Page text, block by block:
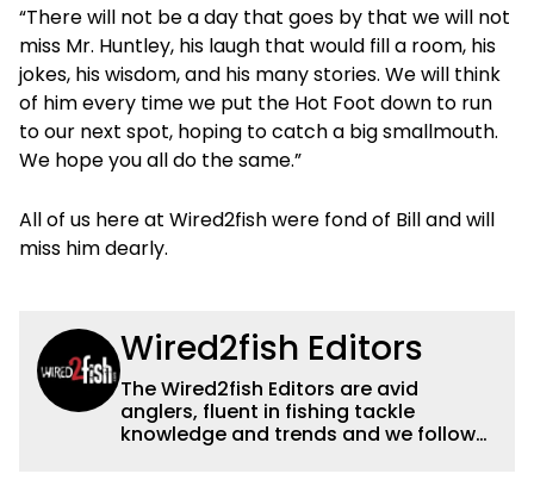
“There will not be a day that goes by that we will not
miss Mr. Huntley, his laugh that would fill a room, his
jokes, his wisdom, and his many stories. We will think
of him every time we put the Hot Foot down to run
to our next spot, hoping to catch a big smallmouth.
We hope you all do the same.”
All of us here at Wired2fish were fond of Bill and will
miss him dearly.
Wired2fish Editors
The Wired2fish Editors are avid
anglers, fluent in fishing tackle
knowledge and trends and we follow